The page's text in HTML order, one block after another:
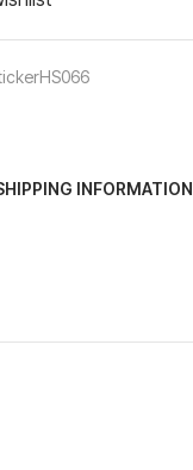
INFORMATION